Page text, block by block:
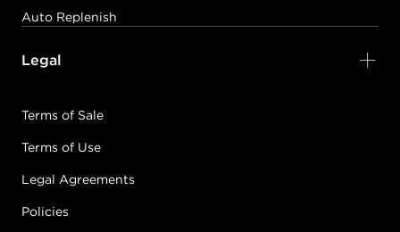
Auto Replenish
Legal
Terms of Sale
Terms of Use
Legal Agreements
Policies